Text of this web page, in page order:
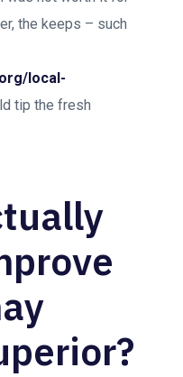
the keeps – such
local-
tip the fresh